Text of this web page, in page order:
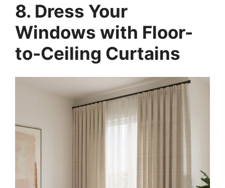
8. Dress Your
Windows with Floor-
to-Ceiling Curtains